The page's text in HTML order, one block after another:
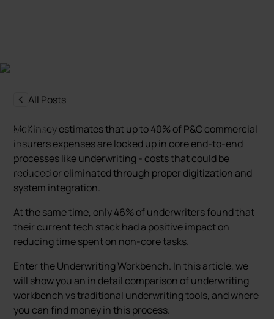
All Posts
McKinsey estimates that up to 40% of P&C commercial
insurers expenses are locked up in core end-to-end
processes like underwriting - costs that could be
reduced or eliminated through proper digitization and
system integration.
At the same time, only 46% of underwriters found that
their current tech stack had a positive impact on
reducing time spent on non-core tasks.
Enter the Underwriting Workbench. In this article, we
will show you an in detail comparison of underwriting
workbench vs traditional underwriting tools, and where
you can find money in this process.